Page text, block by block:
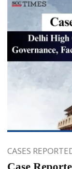
CASES